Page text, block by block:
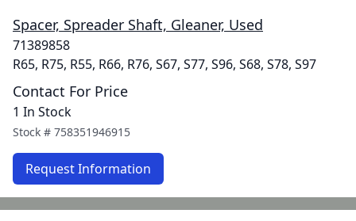
Spacer, Spreader Shaft, Gleaner, Used
71389858
R65, R75, R55, R66, R76, S67, S77, S96, S68, S78, S97
Contact For Price
1 In Stock
Stock # 758351946915
Request Information